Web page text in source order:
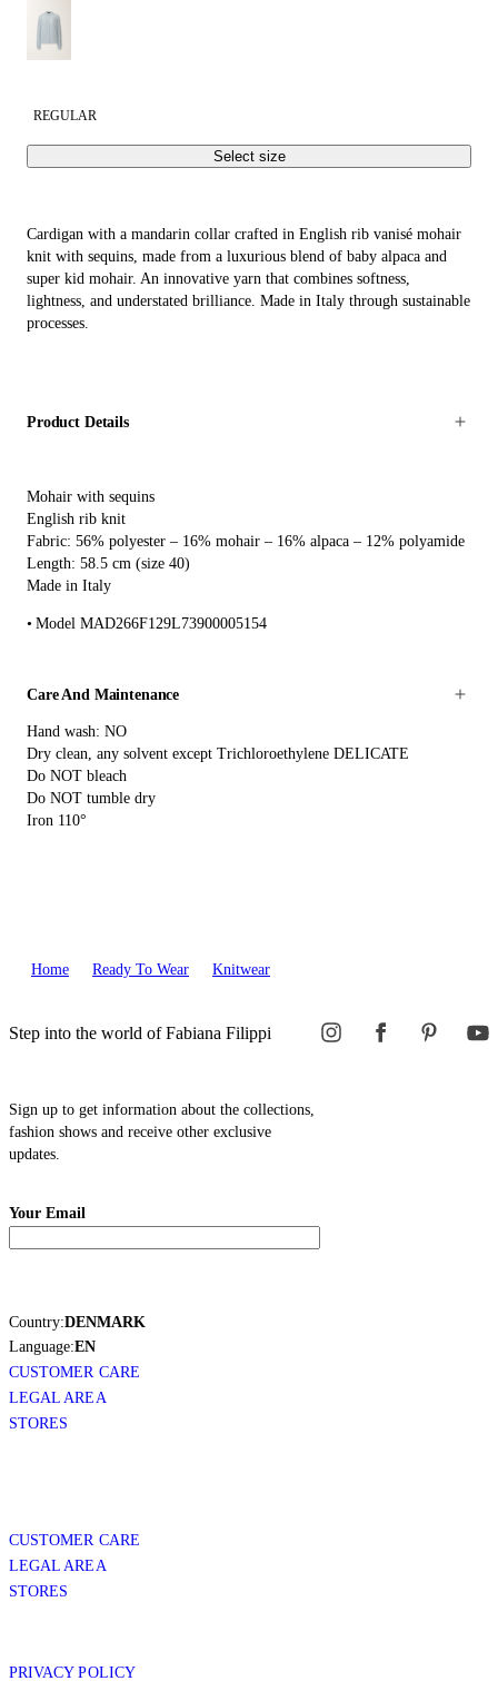
REGULAR
Select size
Cardigan with a mandarin collar crafted in English rib vanisé mohair
knit with sequins, made from a luxurious blend of baby alpaca and
super kid mohair. An innovative yarn that combines softness,
lightness, and understated brilliance. Made in Italy through sustainable
processes.
Product Details
Mohair with sequins
English rib knit
Fabric: 56% polyester – 16% mohair – 16% alpaca – 12% polyamide
Length: 58.5 cm (size 40)
Made in Italy
Model MAD266F129L73900005154
Care And Maintenance
Hand wash: NO
Dry clean, any solvent except Trichloroethylene DELICATE
Do NOT bleach
Do NOT tumble dry
Iron 110°
Home Ready To Wear Knitwear
Step into the world of Fabiana Filippi
Sign up to get information about the collections,
fashion shows and receive other exclusive
updates.
Your Email
Country:DENMARK
Language:EN
CUSTOMER CARE
LEGAL AREA
STORES
CUSTOMER CARE
LEGAL AREA
STORES
PRIVACY POLICY